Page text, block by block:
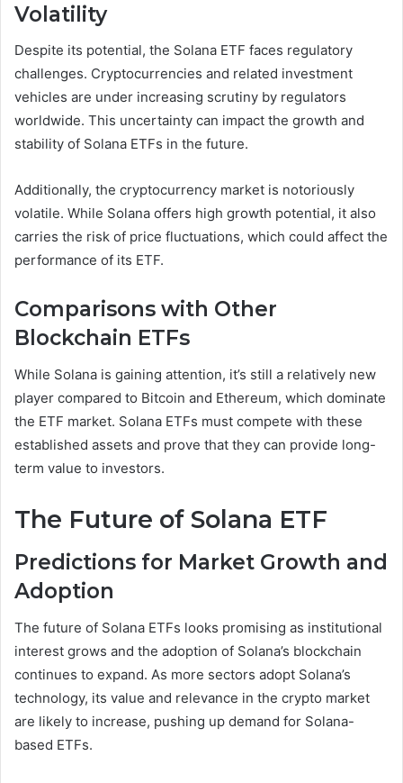
Volatility
Despite its potential, the Solana ETF faces regulatory
challenges. Cryptocurrencies and related investment
vehicles are under increasing scrutiny by regulators
worldwide. This uncertainty can impact the growth and
stability of Solana ETFs in the future.
Additionally, the cryptocurrency market is notoriously
volatile. While Solana offers high growth potential, it also
carries the risk of price fluctuations, which could affect the
performance of its ETF.
Comparisons with Other
Blockchain ETFs
While Solana is gaining attention, it’s still a relatively new
player compared to Bitcoin and Ethereum, which dominate
the ETF market. Solana ETFs must compete with these
established assets and prove that they can provide long-
term value to investors.
The Future of Solana ETF
Predictions for Market Growth and
Adoption
The future of Solana ETFs looks promising as institutional
interest grows and the adoption of Solana’s blockchain
continues to expand. As more sectors adopt Solana’s
technology, its value and relevance in the crypto market
are likely to increase, pushing up demand for Solana-
based ETFs.